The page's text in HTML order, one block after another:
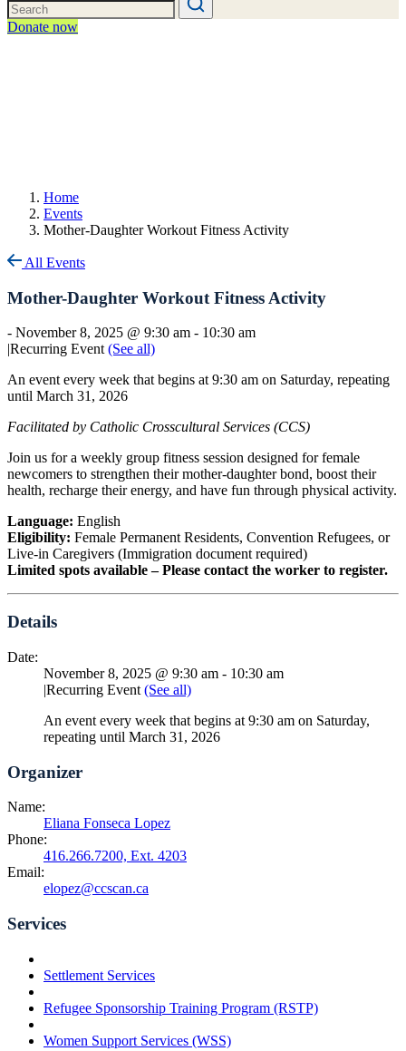
Donate now
Home
Events
Mother-Daughter Workout Fitness Activity
All Events
Mother-Daughter Workout Fitness Activity
- November 8, 2025 @ 9:30 am - 10:30 am
|Recurring Event(See all)
An event every week that begins at 9:30 am on Saturday, repeating
until March 31, 2026
Facilitated by Catholic Crosscultural Services (CCS)
Join us for a weekly group fitness session designed for female
newcomers to strengthen their mother-daughter bond, boost their
health, recharge their energy, and have fun through physical activity.
Language: English
Eligibility: Female Permanent Residents, Convention Refugees, or
Live-in Caregivers (Immigration document required)
Limited spots available – Please contact the worker to register.
Details
Date:
November 8, 2025 @ 9:30 am - 10:30 am
|Recurring Event (See all)
An event every week that begins at 9:30 am on Saturday,
repeating until March 31, 2026
Organizer
Name:
Eliana Fonseca Lopez
Phone:
416.266.7200, Ext. 4203
Email:
elopez@ccscan.ca
Services
Settlement Services
Refugee Sponsorship Training Program (RSTP)
Women Support Services (WSS)